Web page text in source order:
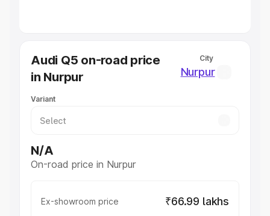
Best Sedan Cars in India
Best Hatchback Cars in India
Best SUV Cars in India
Luxury Cars in India
Audi Q5 on-road price
in Nurpur
City
Nurpur
Variant
N/A
On-road price in Nurpur
Ex-showroom price ₹66.99 lakhs